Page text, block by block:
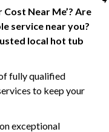
Cost Near Me’? Are
service near you?
local hot tub
fully qualified
to keep your
exceptional